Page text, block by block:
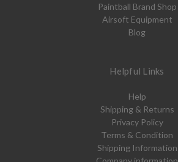
Paintball Brand Shop
Airsoft Equipment
Blog
Helpful Links
Help
Shipping & Returns
Privacy Policy
Terms & Condition
Shipping Information